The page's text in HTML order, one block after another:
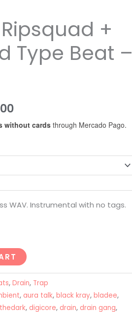
+
Type Beat –
Price
range:
USD$200
without cards through Mercado Pago.
WAV. Instrumental with no tags.
, Drain, Trap
, aura talk, black kray, bladee,
, digicore, drain, drain gang,